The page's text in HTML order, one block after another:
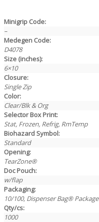
Minigrip Code:
–
Medegen Code:
D4078
Size (inches):
6×10
Closure:
Single Zip
Color:
Clear/Blk & Org
Selector Box Print:
Stat, Frozen, Refrig, RmTemp
Biohazard Symbol:
Standard
Opening:
TearZone®
Doc Pouch:
w/flap
Packaging:
10/100, Dispenser Bag® Package
Qty/cs:
1000